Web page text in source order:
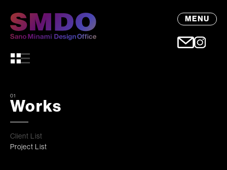
MENU
01
Works
Client List
Project List